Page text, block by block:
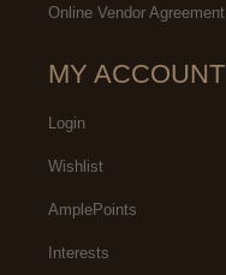
Online Vendor Agreement
MY ACCOUNT
Login
Wishlist
AmplePoints
Interests